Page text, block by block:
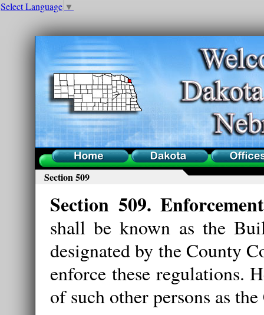
Select Language ▼
Home County Offices
Section 509
Section 509. Enforcement
shall be known as the
designated by the County
enforce these regulations.
of such other persons as